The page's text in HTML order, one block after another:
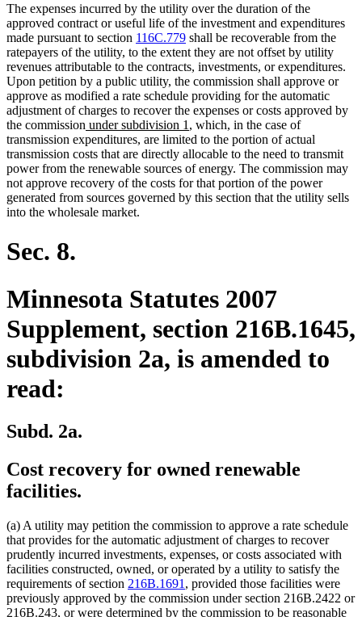
The expenses incurred by the utility over the duration of the
approved contract or useful life of the investment and expenditures
made pursuant to section 116C.779 shall be recoverable from the
ratepayers of the utility, to the extent they are not offset by utility
revenues attributable to the contracts, investments, or expenditures.
Upon petition by a public utility, the commission shall approve or
approve as modified a rate schedule providing for the automatic
adjustment of charges to recover the expenses or costs approved by
the commission new
text
begin
under subdivision 1
new
text
end
, which, in the case of
transmission expenditures, are limited to the portion of actual
transmission costs that are directly allocable to the need to transmit
power from the renewable sources of energy. The commission may
not approve recovery of the costs for that portion of the power
generated from sources governed by this section that the utility sells
into the wholesale market.
Sec. 8.
Minnesota Statutes 2007
Supplement, section 216B.1645,
subdivision 2a, is amended to
read:
Subd. 2a.
Cost recovery for owned renewable
facilities.
(a) A utility may petition the commission to approve a rate schedule
that provides for the automatic adjustment of charges to recover
prudently incurred investments, expenses, or costs associated with
facilities constructed, owned, or operated by a utility to satisfy the
requirements of section 216B.1691 , provided those facilities were
previously approved by the commission under section 216B.2422 or
new
216B.243, or were determined by the commission to be reasonable